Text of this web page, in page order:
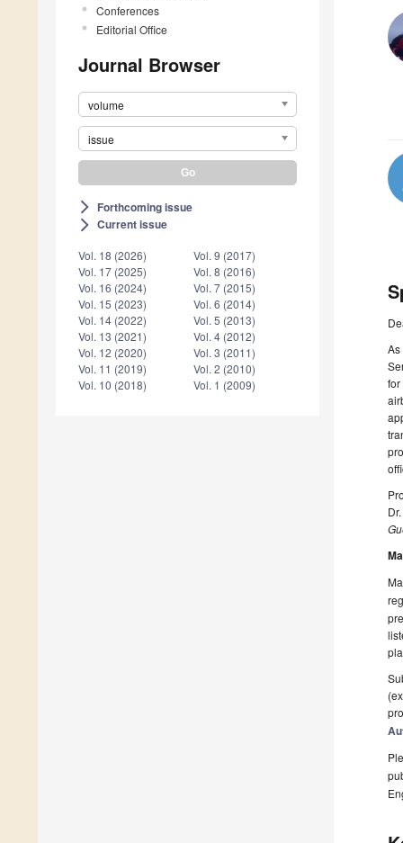
Conferences
Editorial Office
Journal Browser
volume
issue
arrow_forward_ios Forthcoming issue
arrow_forward_ios Current issue
Vol. 18 (2026)
Vol. 17 (2025)
Vol. 16 (2024)
Vol. 15 (2023)
Vol. 14 (2022)
Vol. 13 (2021)
Vol. 12 (2020)
Vol. 11 (2019)
Vol. 10 (2018)
Vol. 9 (2017)
Vol. 8 (2016)
Vol. 7 (2015)
Vol. 6 (2014)
Vol. 5 (2013)
Vol. 4 (2012)
Vol. 3 (2011)
Vol. 2 (2010)
Vol. 1 (2009)
As